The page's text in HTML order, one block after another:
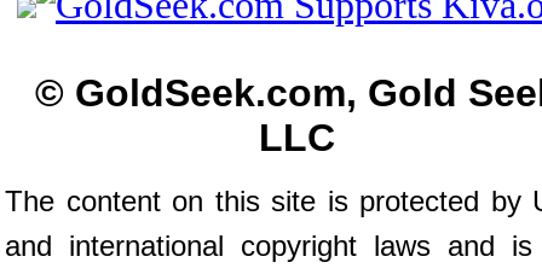
© GoldSeek.com, Gold
LLC
The content on this site is protected by
and international copyright laws and